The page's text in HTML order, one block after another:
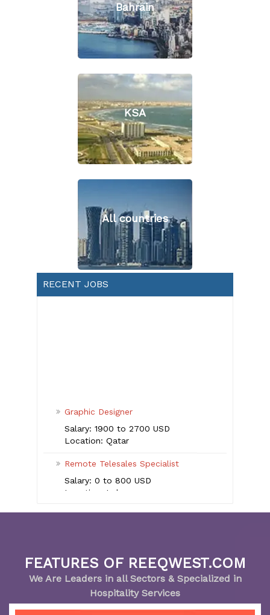
Bahrain
KSA
All countries
RECENT JOBS
Salary: 1900 to 2700 USD
Location: Qatar
Salary: 0 to 800 USD
Location: Lebanon
Salary: more than 5500 USD
Location: UAE
Senior Talent Acquisition Specialist
FEATURES OF REEQWEST.COM
We Are Leaders in all Sectors & Specialized in
Hospitality Services